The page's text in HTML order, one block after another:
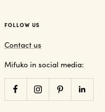
FOLLOW US
Contact us
Mifuko in social media: